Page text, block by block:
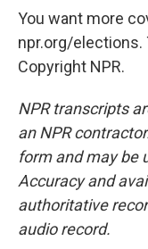
You want more
npr.org/elections.
Copyright NPR.
NPR transcripts
an NPR
form and may be
Accuracy and
authoritative
audio record.